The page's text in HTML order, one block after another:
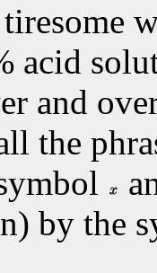
acid
and
the
by the